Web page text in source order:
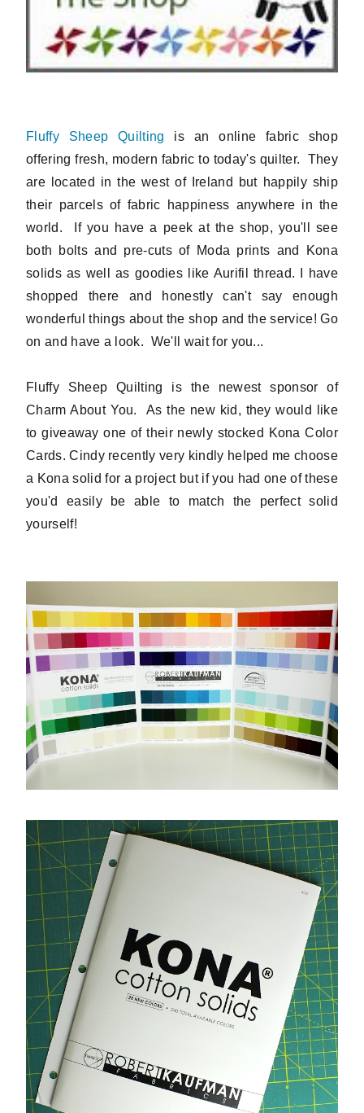
Fluffy Sheep Quilting is an online fabric shop
offering fresh, modern fabric to today's quilter. They
are located in the west of Ireland but happily ship
their parcels of fabric happiness anywhere in the
world. If you have a peek at the shop, you'll see
both bolts and pre-cuts of Moda prints and Kona
solids as well as goodies like Aurifil thread. I have
shopped there and honestly can't say enough
wonderful things about the shop and the service! Go
on and have a look. We'll wait for you...
Fluffy Sheep Quilting is the newest sponsor of
Charm About You. As the new kid, they would like
to giveaway one of their newly stocked Kona Color
Cards. Cindy recently very kindly helped me choose
a Kona solid for a project but if you had one of these
you'd easily be able to match the perfect solid
yourself!